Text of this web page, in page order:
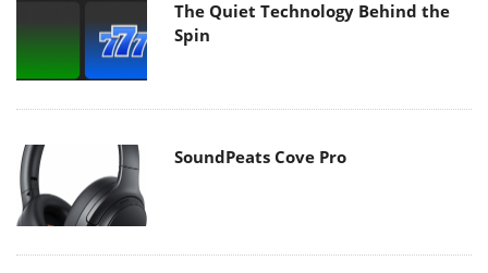
The Quiet Technology Behind the
Spin
SoundPeats Cove Pro